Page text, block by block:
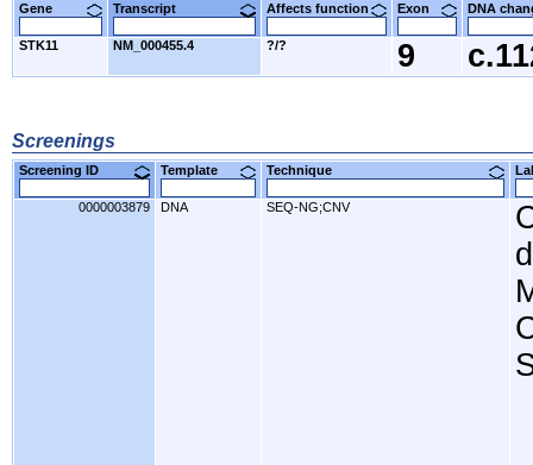
Gene Transcript Affects function Exon DNA
STK11 NM_000455.4 ?/? 9
Screenings
Screening ID Template Technique
0000003879 DNA SEQ-NG;CNV